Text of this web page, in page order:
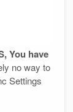
You have
no way to
Settings